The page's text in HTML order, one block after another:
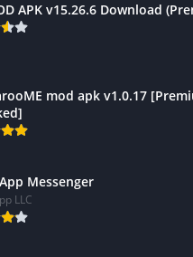
APK v15.26.6 Download
mod apk v1.0.17
Messenger
LLC